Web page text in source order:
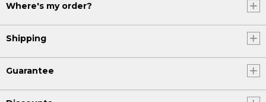
Where's my order?
Shipping
Guarantee